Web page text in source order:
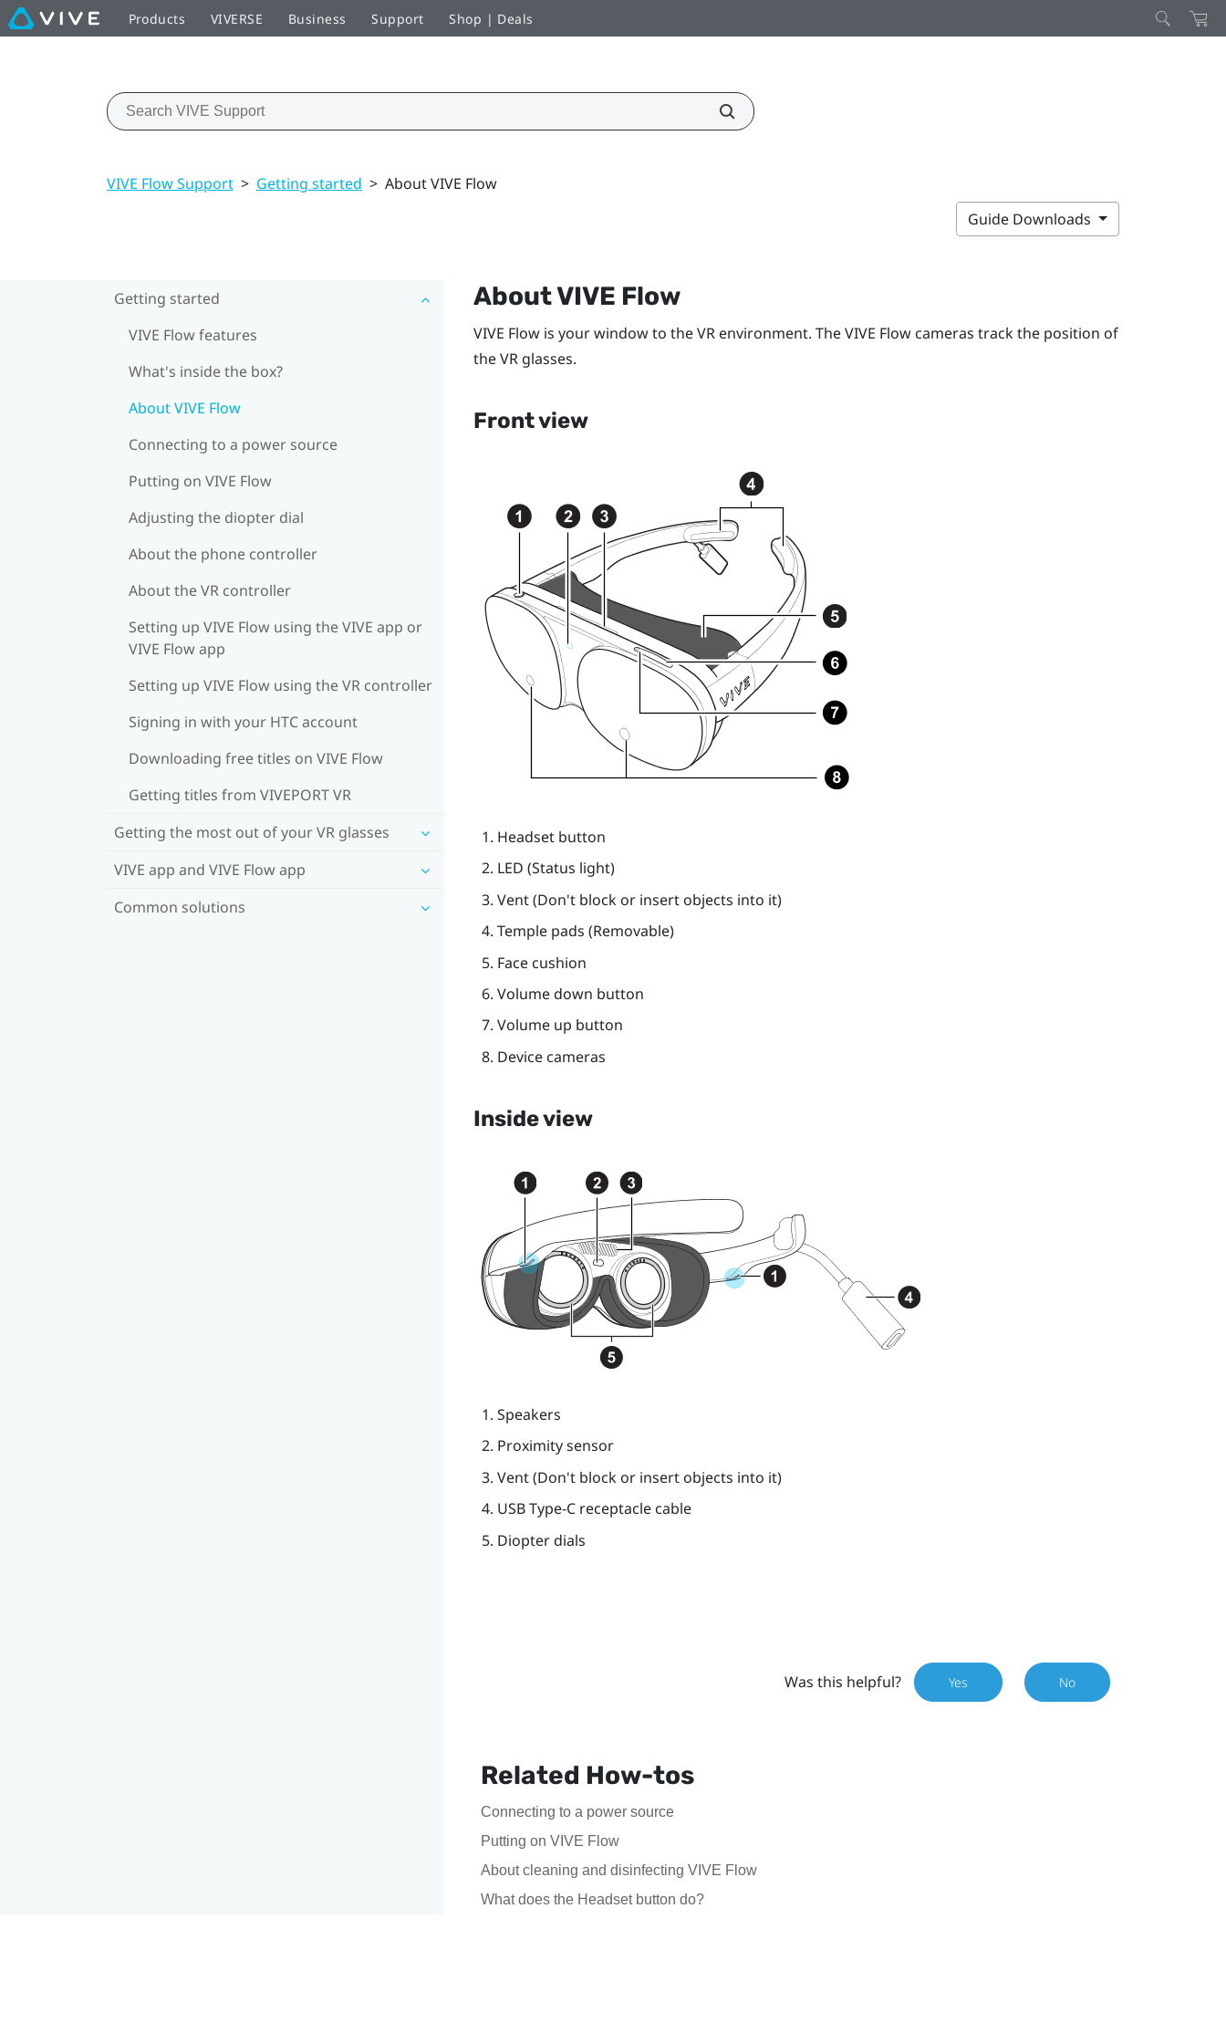
Products VIVERSE Business Support Shop | Deals
VIVE Flow Support > Getting started > About VIVE Flow
Guide Downloads
Getting started
VIVE Flow features
What's inside the box?
About VIVE Flow
Connecting to a power source
Putting on VIVE Flow
Adjusting the diopter dial
About the phone controller
About the VR controller
Setting up VIVE Flow using the VIVE app or
VIVE Flow app
Setting up VIVE Flow using the VR controller
Signing in with your HTC account
Downloading free titles on VIVE Flow
Getting titles from VIVEPORT VR
Getting the most out of your VR glasses
VIVE app and VIVE Flow app
Common solutions
AboutVIVE Flow
VIVE Flowis your window to the VR environment. TheVIVE Flowcameras track the position of
the VR glasses.
Front view
Headsetbutton
LED (Status light)
Vent (Don't block or insert objects into it)
Temple pads (Removable)
Face cushion
Volume down button
Volume up button
Device cameras
Inside view
Speakers
Proximity sensor
Vent (Don't block or insert objects into it)
USB Type-Creceptacle cable
Diopter dials
Was this helpful? Yes No
Related How-tos
Connecting to a power source
Putting on VIVE Flow
About cleaning and disinfecting VIVE Flow
What does the Headset button do?